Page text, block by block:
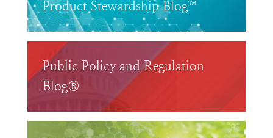
Product Stewardship Blog™
Public Policy and Regulation
Blog®